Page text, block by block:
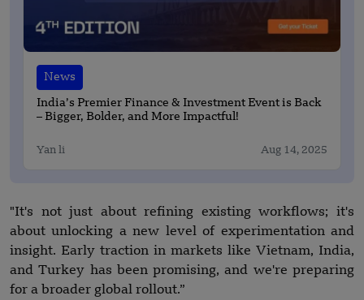
News
India’s Premier Finance & Investment Event is Back
– Bigger, Bolder, and More Impactful!
Yan li Aug 14, 2025
"It's not just about refining existing workflows; it's
about unlocking a new level of experimentation and
insight. Early traction in markets like Vietnam, India,
and Turkey has been promising, and we're preparing
for a broader global rollout.”